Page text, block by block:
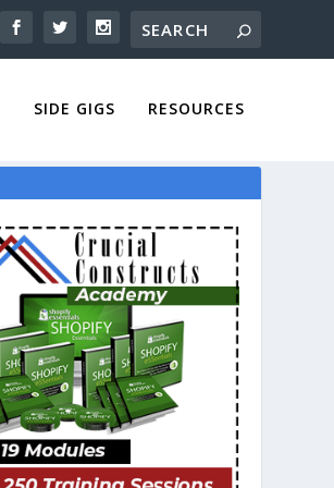
SIDE GIGS RESOURCES